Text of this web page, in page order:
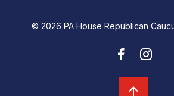
© 2026 PA House Republican